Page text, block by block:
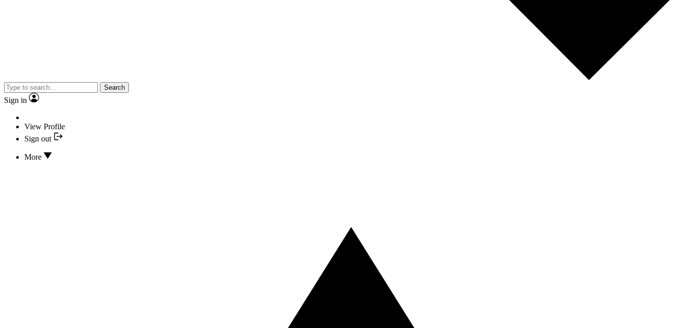
Search
Sign in
View Profile
Sign out
More